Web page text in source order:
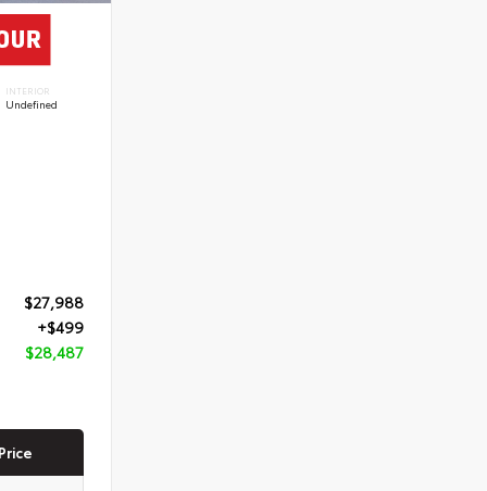
INTERIOR
Undefined
$27,988
+$499
$28,487